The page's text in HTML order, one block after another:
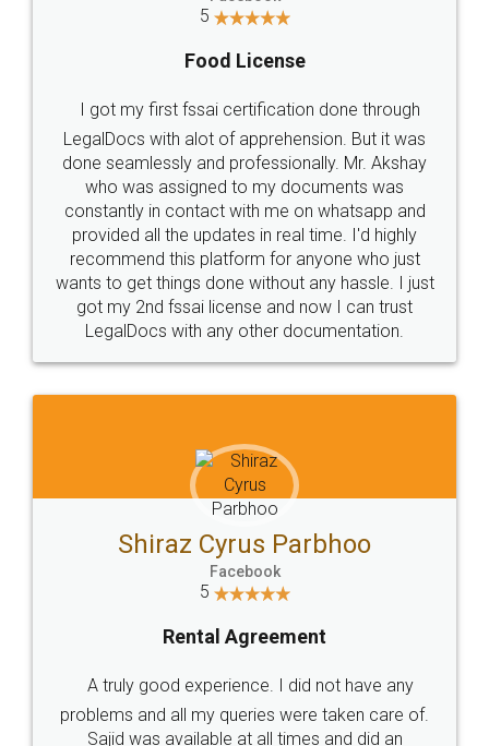
Industry Experts.
hassle free service.
10 Lakh++ Happy
Customers.
Money Back
Guarantee.
Head Office
307-308 , Building No 3,
Sector 3, Millenium Business
Email
hello@legaldocs.co.in
SOCIAL MEDIA